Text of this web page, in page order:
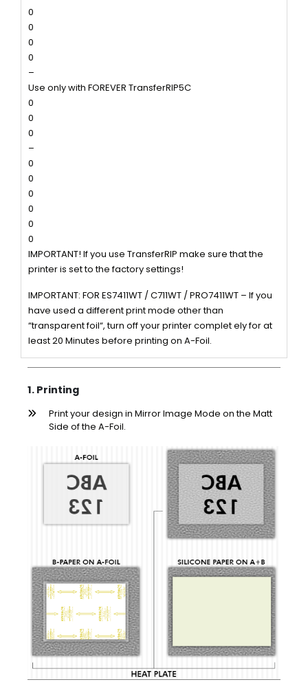
0
0
0
0
–
Use only with FOREVER TransferRIP5C
0
0
0
–
0
0
0
0
0
0
IMPORTANT! If you use TransferRIP make sure that the
printer is set to the factory settings!
IMPORTANT: FOR ES7411WT / C711WT / PRO7411WT – If you
have used a different print mode other than
“transparent foil“, turn off your printer complet ely for at
least 20 Minutes before printing on A-Foil.
1. Printing
Print your design in Mirror Image Mode on the Matt
Side of the A-Foil.